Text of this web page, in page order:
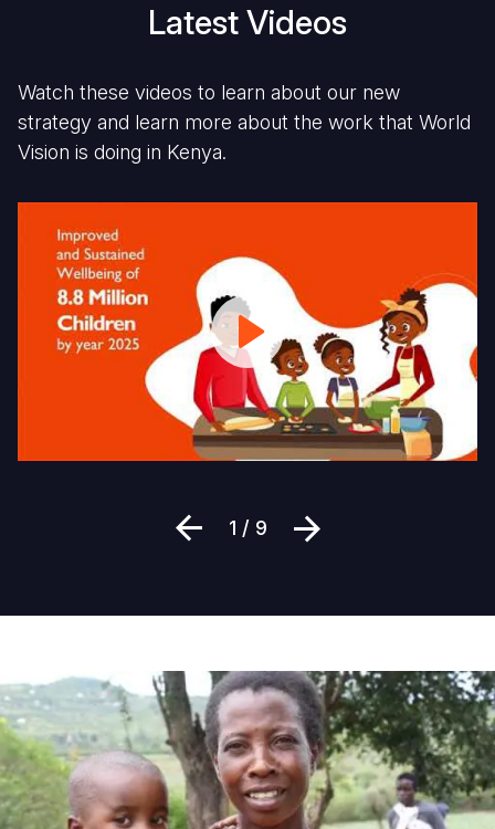
Latest Videos
Watch these videos to learn about our new
strategy and learn more about the work that World
Vision is doing in Kenya.
Vision
Kenya
Strategy:
Focus
Previous
1 / 9